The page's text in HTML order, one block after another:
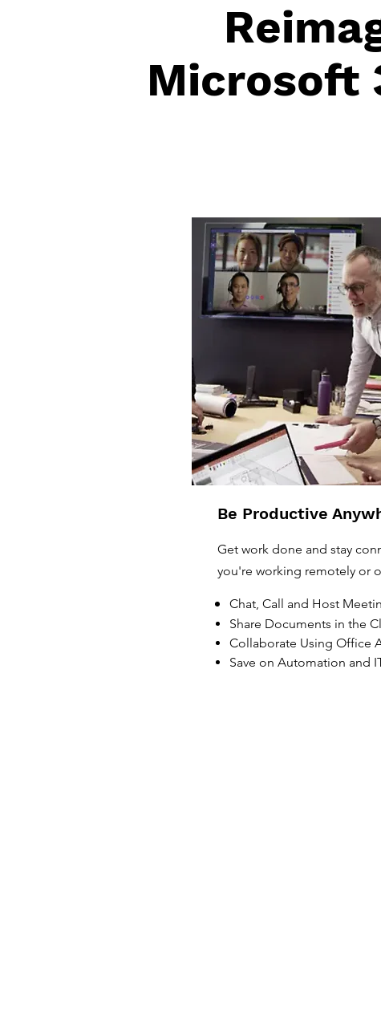
Microsoft
Be Productive
Get work done and stay
you're working remotely or
Chat, Call and Host M
Share Documents in the
Collaborate Using Office
Save on Automation and